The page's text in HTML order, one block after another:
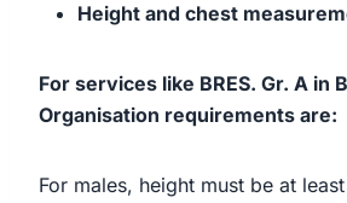
Height and chest
For services like BRES. Gr. A in
Organisation requirements are:
For males, height must be at